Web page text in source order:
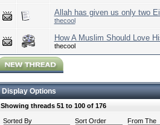
Allah has given us only two
thecool
How A Muslim Should Love
thecool
Display Options
Showing threads 51 to 100 of 176
Sorted By Sort Order From The